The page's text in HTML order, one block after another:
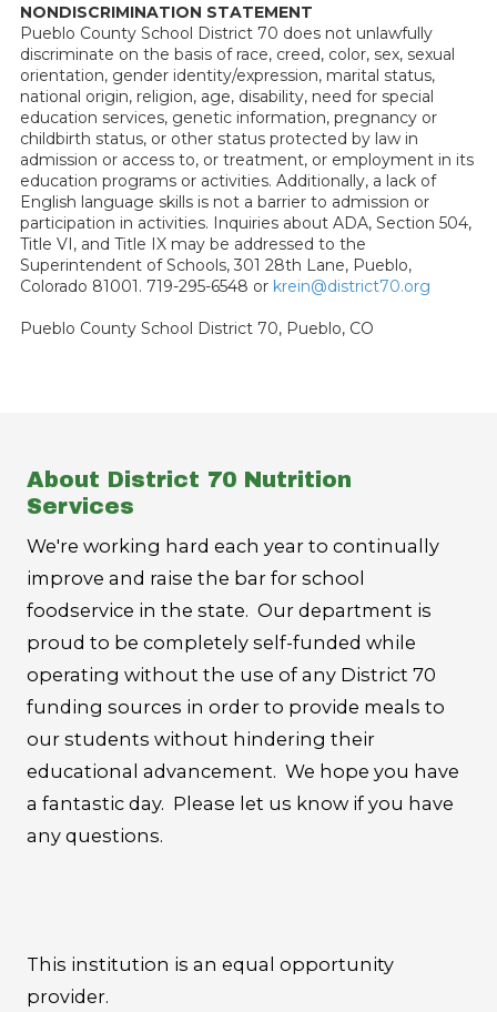
NONDISCRIMINATION STATEMENT
Pueblo County School District 70 does not unlawfully
discriminate on the basis of race, creed, color, sex, sexual
orientation, gender identity/expression, marital status,
national origin, religion, age, disability, need for special
education services, genetic information, pregnancy or
childbirth status, or other status protected by law in
admission or access to, or treatment, or employment in its
education programs or activities. Additionally, a lack of
English language skills is not a barrier to admission or
participation in activities. Inquiries about ADA, Section 504,
Title VI, and Title IX may be addressed to the
Superintendent of Schools, 301 28th Lane, Pueblo,
Colorado 81001. 719-295-6548 or krein@district70.org
Pueblo County School District 70, Pueblo, CO
About District 70 Nutrition
Services
We're working hard each year to continually
improve and raise the bar for school
foodservice in the state. Our department is
proud to be completely self-funded while
operating without the use of any District 70
funding sources in order to provide meals to
our students without hindering their
educational advancement. We hope you have
a fantastic day. Please let us know if you have
any questions.
This institution is an equal opportunity
provider.